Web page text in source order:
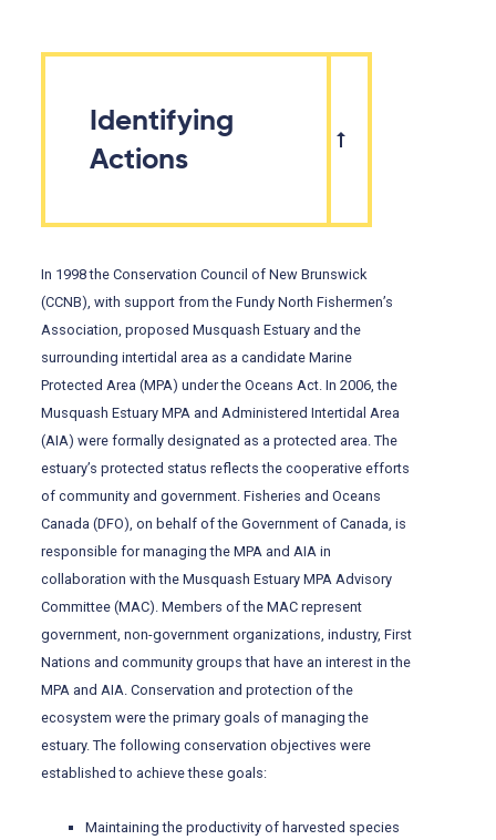
Identifying
Actions
In 1998 the Conservation Council of New Brunswick
(CCNB), with support from the Fundy North Fishermen’s
Association, proposed Musquash Estuary and the
surrounding intertidal area as a candidate Marine
Protected Area (MPA) under the Oceans Act. In 2006, the
Musquash Estuary MPA and Administered Intertidal Area
(AIA) were formally designated as a protected area. The
estuary’s protected status reflects the cooperative efforts
of community and government. Fisheries and Oceans
Canada (DFO), on behalf of the Government of Canada, is
responsible for managing the MPA and AIA in
collaboration with the Musquash Estuary MPA Advisory
Committee (MAC). Members of the MAC represent
government, non-government organizations, industry, First
Nations and community groups that have an interest in the
MPA and AIA. Conservation and protection of the
ecosystem were the primary goals of managing the
estuary. The following conservation objectives were
established to achieve these goals:
Maintaining the productivity of harvested species